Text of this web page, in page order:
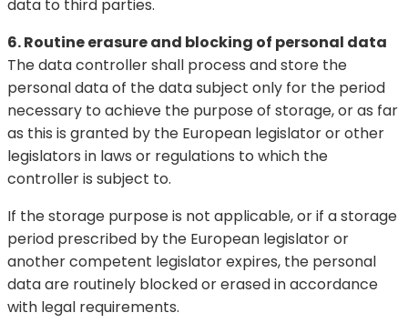
data to third parties.
6. Routine erasure and blocking of personal data
The data controller shall process and store the
personal data of the data subject only for the period
necessary to achieve the purpose of storage, or as far
as this is granted by the European legislator or other
legislators in laws or regulations to which the
controller is subject to.
If the storage purpose is not applicable, or if a storage
period prescribed by the European legislator or
another competent legislator expires, the personal
data are routinely blocked or erased in accordance
with legal requirements.